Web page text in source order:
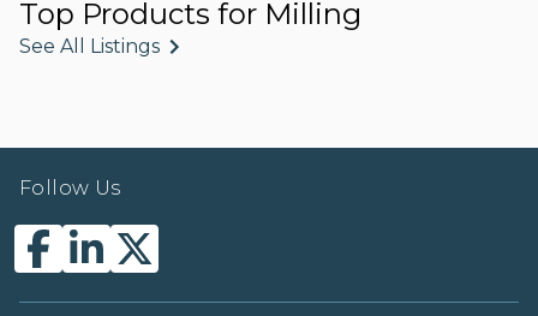
Top Products for Milling
See All Listings
Follow Us